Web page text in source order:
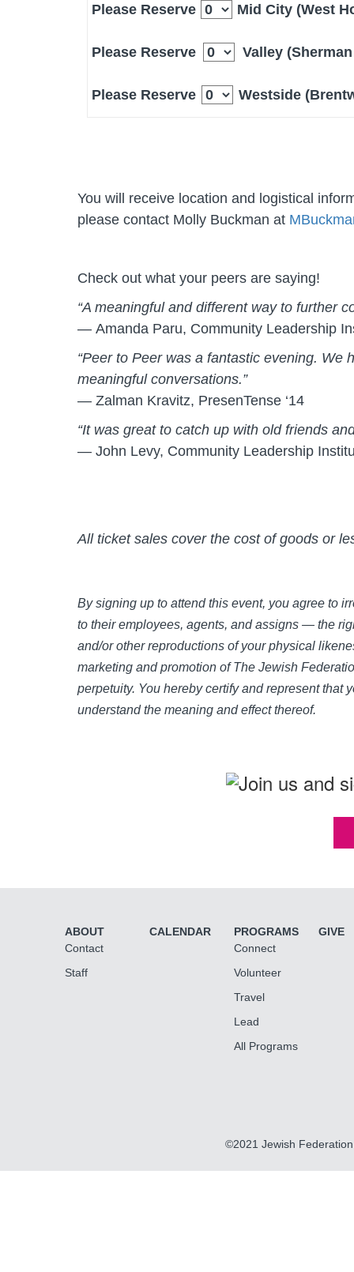
Please Reserve Mid City (West
Please Reserve Valley
Please Reserve Westside
You will receive location and logistical
please contact Molly Buckman at
Check out what your peers are saying!
“A meaningful and different way to further
— Amanda Paru, Community Leadership
“Peer to Peer was a fantastic evening.
meaningful conversations.”
— Zalman Kravitz, PresenTense ‘14
“It was great to catch up with old friends
— John Levy, Community Leadership
All ticket sales cover the cost of goods or
By signing up to attend this event, you agree to
to their employees, agents, and assigns — the
and/or other reproductions of your physical
marketing and promotion of The Jewish
perpetuity. You hereby certify and represent that
understand the meaning and effect thereof.
ABOUT
Contact
Staff
CALENDAR
PROGRAMS
Connect
Volunteer
Travel
Lead
All Programs
GIVE
©2021 Jewish